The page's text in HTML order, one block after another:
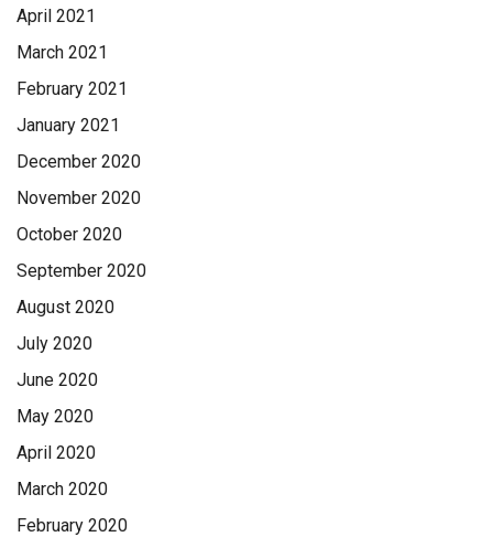
April 2021
March 2021
February 2021
January 2021
December 2020
November 2020
October 2020
September 2020
August 2020
July 2020
June 2020
May 2020
April 2020
March 2020
February 2020